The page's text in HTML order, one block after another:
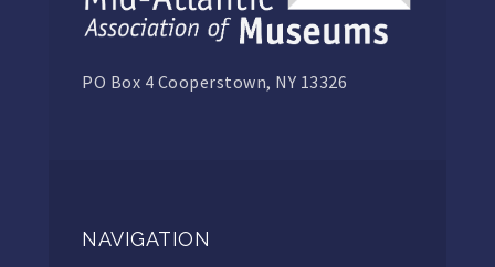
PO Box 4 Cooperstown, NY 13326
NAVIGATION